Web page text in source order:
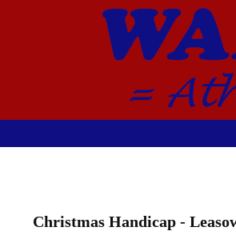
Christmas Handicap -